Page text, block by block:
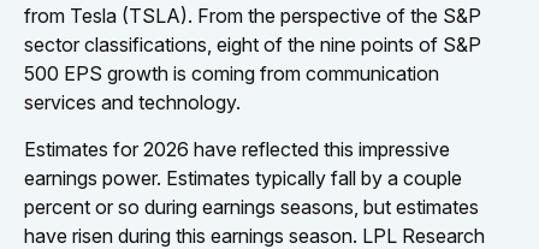
from Tesla (TSLA). From the perspective of the S&P
sector classifications, eight of the nine points of S&P
500 EPS growth is coming from communication
services and technology.
Estimates for 2026 have reflected this impressive
earnings power. Estimates typically fall by a couple
percent or so during earnings seasons, but estimates
have risen during this earnings season. LPL Research